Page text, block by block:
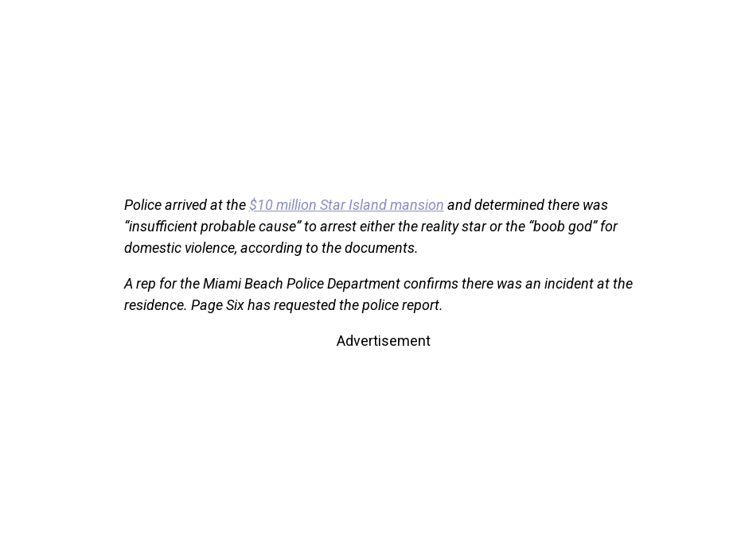
Police arrived at the$10 million Star Island mansion and determined there was
“insufficient probable cause” to arrest either the reality star or the “boob god” for
domestic violence, according to the documents.
A rep for the Miami Beach Police Department confirms there was an incident at the
residence. Page Six has requested the police report.
Advertisement